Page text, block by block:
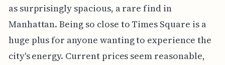
as surprisingly spacious, a rare find in
Manhattan. Being so close to Times Square is a
huge plus for anyone wanting to experience the
city's energy. Current prices seem reasonable,